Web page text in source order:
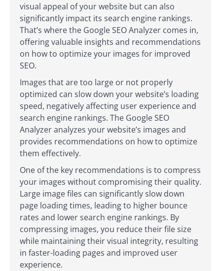
visual appeal of your website but can also
significantly impact its search engine rankings.
That’s where the Google SEO Analyzer comes in,
offering valuable insights and recommendations
on how to optimize your images for improved
SEO.
Images that are too large or not properly
optimized can slow down your website’s loading
speed, negatively affecting user experience and
search engine rankings. The Google SEO
Analyzer analyzes your website’s images and
provides recommendations on how to optimize
them effectively.
One of the key recommendations is to compress
your images without compromising their quality.
Large image files can significantly slow down
page loading times, leading to higher bounce
rates and lower search engine rankings. By
compressing images, you reduce their file size
while maintaining their visual integrity, resulting
in faster-loading pages and improved user
experience.